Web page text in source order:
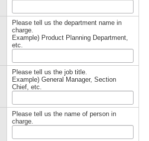
Please tell us the department name in
charge.
Example) Product Planning Department,
etc.
Please tell us the job title.
Example) General Manager, Section
Chief, etc.
Please tell us the name of person in
charge.